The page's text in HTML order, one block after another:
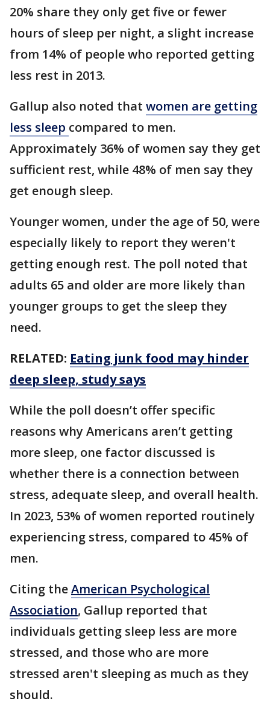
20% share they only get five or fewer
hours of sleep per night, a slight increase
from 14% of people who reported getting
less rest in 2013.
Gallup also noted that women are getting
less sleep compared to men.
Approximately 36% of women say they get
sufficient rest, while 48% of men say they
get enough sleep.
Younger women, under the age of 50, were
especially likely to report they weren't
getting enough rest. The poll noted that
adults 65 and older are more likely than
younger groups to get the sleep they
need.
RELATED: Eating junk food may hinder
deep sleep, study says
While the poll doesn’t offer specific
reasons why Americans aren’t getting
more sleep, one factor discussed is
whether there is a connection between
stress, adequate sleep, and overall health.
In 2023, 53% of women reported routinely
experiencing stress, compared to 45% of
men.
Citing theAmerican Psychological
Association, Gallup reported that
individuals getting sleep less are more
stressed, and those who are more
stressed aren't sleeping as much as they
should.